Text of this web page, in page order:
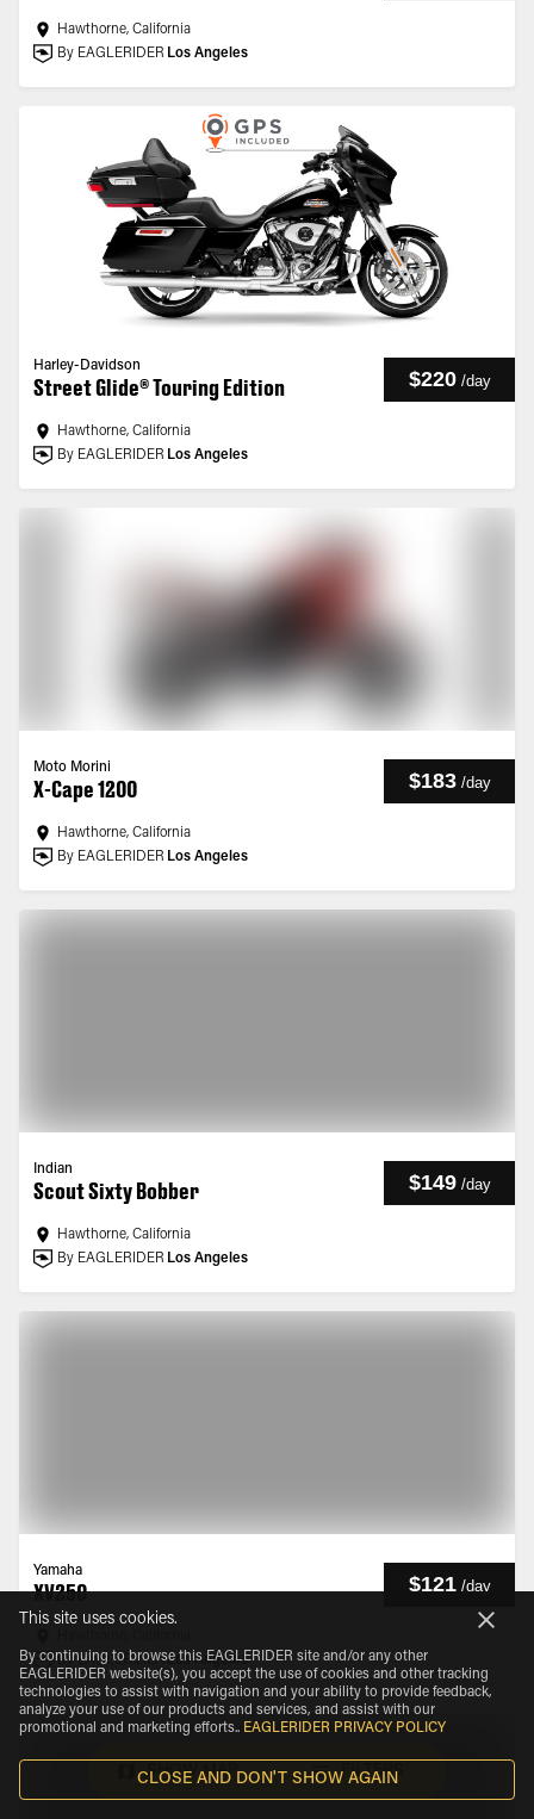
Hawthorne, California
By EAGLERIDER Los Angeles
Harley-Davidson
Street Glide® Touring Edition $220 /day
Hawthorne, California
By EAGLERIDER Los Angeles
Moto Morini
X-Cape 1200 $183 /day
Hawthorne, California
By EAGLERIDER Los Angeles
Indian
Scout Sixty Bobber $149 /day
Hawthorne, California
By EAGLERIDER Los Angeles
Yamaha
XV250 $121 /day
By EAGLERIDER Los Angeles
SHOW MAP FILTERS
This site uses cookies.
By continuing to browse this EAGLERIDER site and/or any other
EAGLERIDER website(s), you accept the use of cookies and other tracking
technologies to assist with navigation and your ability to provide feedback,
analyze your use of our products and services, and assist with our
promotional and marketing efforts.. EAGLERIDER PRIVACY POLICY
CLOSE AND DON'T SHOW AGAIN